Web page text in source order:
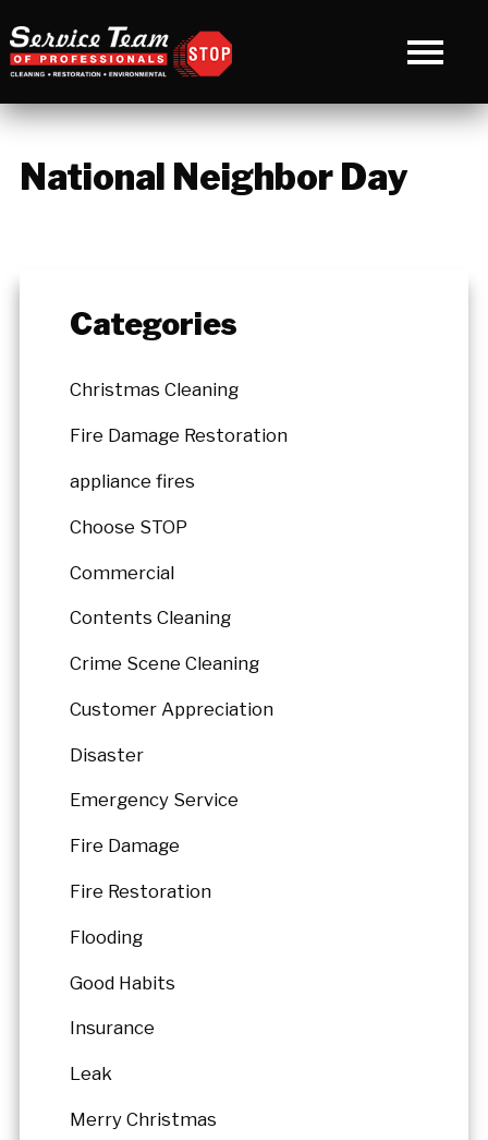
National Neighbor Day
Categories
Christmas Cleaning
Fire Damage Restoration
appliance fires
Choose STOP
Commercial
Contents Cleaning
Crime Scene Cleaning
Customer Appreciation
Disaster
Emergency Service
Fire Damage
Fire Restoration
Flooding
Good Habits
Insurance
Leak
Merry Christmas